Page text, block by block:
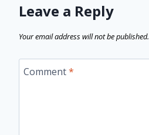
Leave a Reply
Your email address will not be published.
Comment*